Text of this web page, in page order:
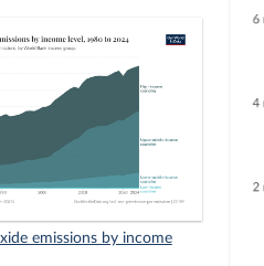
emissions by income